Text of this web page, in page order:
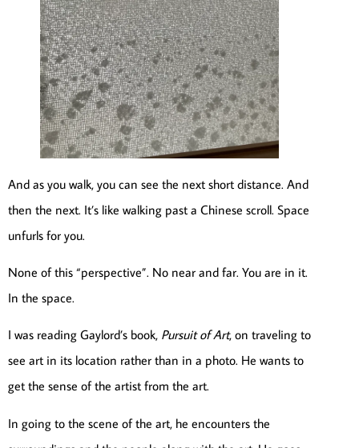
And as you walk, you can see the next short distance. And
then the next. It’s like walking past a Chinese scroll. Space
unfurls for you.
None of this “perspective”. No near and far. You are in it.
In the space.
I was reading Gaylord’s book, Pursuit of Art, on traveling to
see art in its location rather than in a photo. He wants to
get the sense of the artist from the art.
In going to the scene of the art, he encounters the